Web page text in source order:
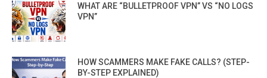
WHAT ARE “BULLETPROOF VPN” VS “NO LOGS
VPN”
HOW SCAMMERS MAKE FAKE CALLS? (STEP-
BY-STEP EXPLAINED)